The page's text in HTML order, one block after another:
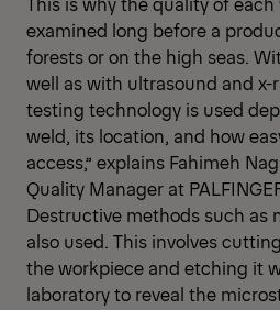
examined long before a
forests or on the high seas.
well as with ultrasound and x-
testing technology is used
weld, its location, and how
access,” explains Fahimeh
Quality Manager at
Destructive methods such as
also used. This involves
the workpiece and etching it
laboratory to reveal the